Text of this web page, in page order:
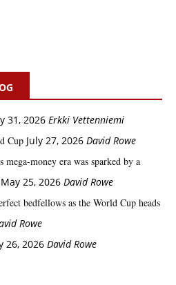
31, 2026 Erkki Vetten­­niemi
Cup July 27, 2026 David Rowe
mega‑money era was sparked by a
May 25, 2026 David Rowe
bedfellows as the World Cup heads
Rowe
26, 2026 David Rowe